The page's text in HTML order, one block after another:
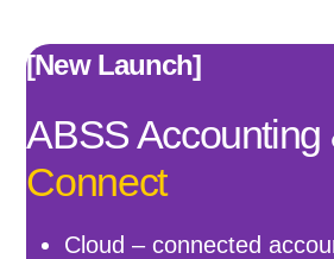
[New Launch]
ABSS
Connect
Cloud – connected